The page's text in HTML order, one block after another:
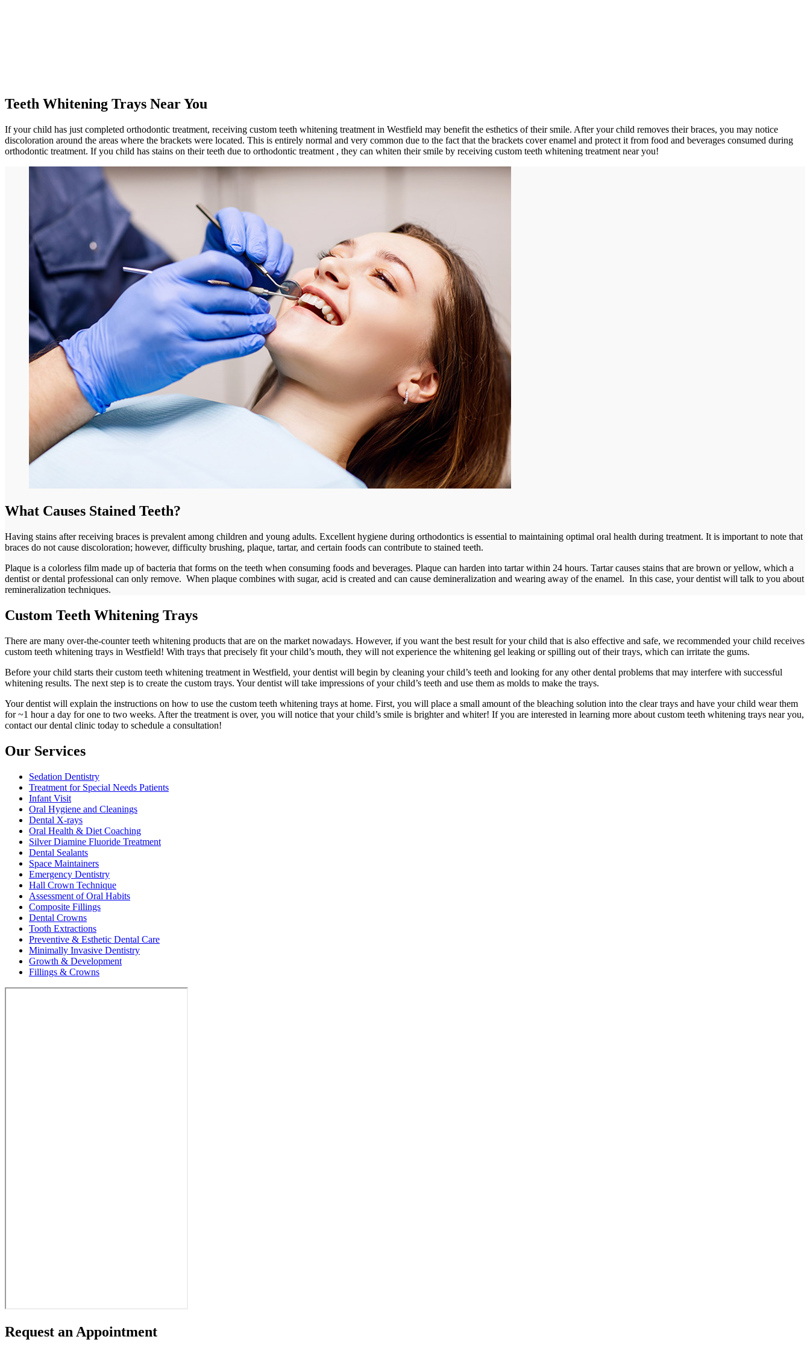
Teeth Whitening Trays Near You
If your child has just completed orthodontic treatment, receiving custom teeth whitening treatment in Westfield may benefit the esthetics of their smile. After your child removes their braces, you may notice
discoloration around the areas where the brackets were located. This is entirely normal and very common due to the fact that the brackets cover enamel and protect it from food and beverages consumed during
orthodontic treatment. If you child has stains on their teeth due to orthodontic treatment , they can whiten their smile by receiving custom teeth whitening treatment near you!
What Causes Stained Teeth?
Having stains after receiving braces is prevalent among children and young adults. Excellent hygiene during orthodontics is essential to maintaining optimal oral health during treatment. It is important to note that
braces do not cause discoloration; however, difficulty brushing, plaque, tartar, and certain foods can contribute to stained teeth.
Plaque is a colorless film made up of bacteria that forms on the teeth when consuming foods and beverages. Plaque can harden into tartar within 24 hours. Tartar causes stains that are brown or yellow, which a
dentist or dental professional can only remove. When plaque combines with sugar, acid is created and can cause demineralization and wearing away of the enamel. In this case, your dentist will talk to you about
remineralization techniques.
Custom Teeth Whitening Trays
There are many over-the-counter teeth whitening products that are on the market nowadays. However, if you want the best result for your child that is also effective and safe, we recommended your child receives
custom teeth whitening trays in Westfield! With trays that precisely fit your child’s mouth, they will not experience the whitening gel leaking or spilling out of their trays, which can irritate the gums.
Before your child starts their custom teeth whitening treatment in Westfield, your dentist will begin by cleaning your child’s teeth and looking for any other dental problems that may interfere with successful
whitening results. The next step is to create the custom trays. Your dentist will take impressions of your child’s teeth and use them as molds to make the trays.
Your dentist will explain the instructions on how to use the custom teeth whitening trays at home. First, you will place a small amount of the bleaching solution into the clear trays and have your child wear them
for ~1 hour a day for one to two weeks. After the treatment is over, you will notice that your child’s smile is brighter and whiter! If you are interested in learning more about custom teeth whitening trays near you,
contact our dental clinic today to schedule a consultation!
Our Services
Sedation Dentistry
Treatment for Special Needs Patients
Infant Visit
Oral Hygiene and Cleanings
Dental X-rays
Oral Health & Diet Coaching
Silver Diamine Fluoride Treatment
Dental Sealants
Space Maintainers
Emergency Dentistry
Hall Crown Technique
Assessment of Oral Habits
Composite Fillings
Dental Crowns
Tooth Extractions
Preventive & Esthetic Dental Care
Minimally Invasive Dentistry
Growth & Development
Fillings & Crowns
Request an Appointment